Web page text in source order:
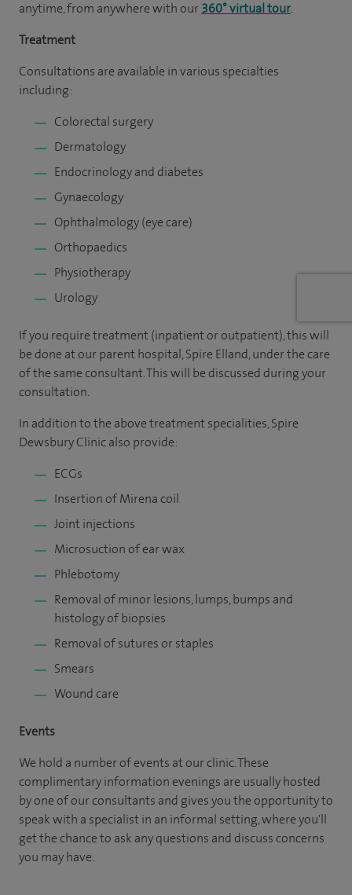
anytime, from anywhere with our 360° virtual tour.
Treatment
Consultations are available in various specialties
including:
Colorectal surgery
Dermatology
Endocrinology and diabetes
Gynaecology
Ophthalmology (eye care)
Orthopaedics
Physiotherapy
Urology
If you require treatment (inpatient or outpatient), this will
be done at our parent hospital, Spire Elland, under the care
of the same consultant. This will be discussed during your
consultation.
In addition to the above treatment specialities, Spire
Dewsbury Clinic also provide:
ECGs
Insertion of Mirena coil
Joint injections
Microsuction of ear wax
Phlebotomy
Removal of minor lesions, lumps, bumps and
histology of biopsies
Removal of sutures or staples
Smears
Wound care
Events
We hold a number of events at our clinic. These
complimentary information evenings are usually hosted
by one of our consultants and gives you the opportunity to
speak with a specialist in an informal setting, where you'll
get the chance to ask any questions and discuss concerns
you may have.